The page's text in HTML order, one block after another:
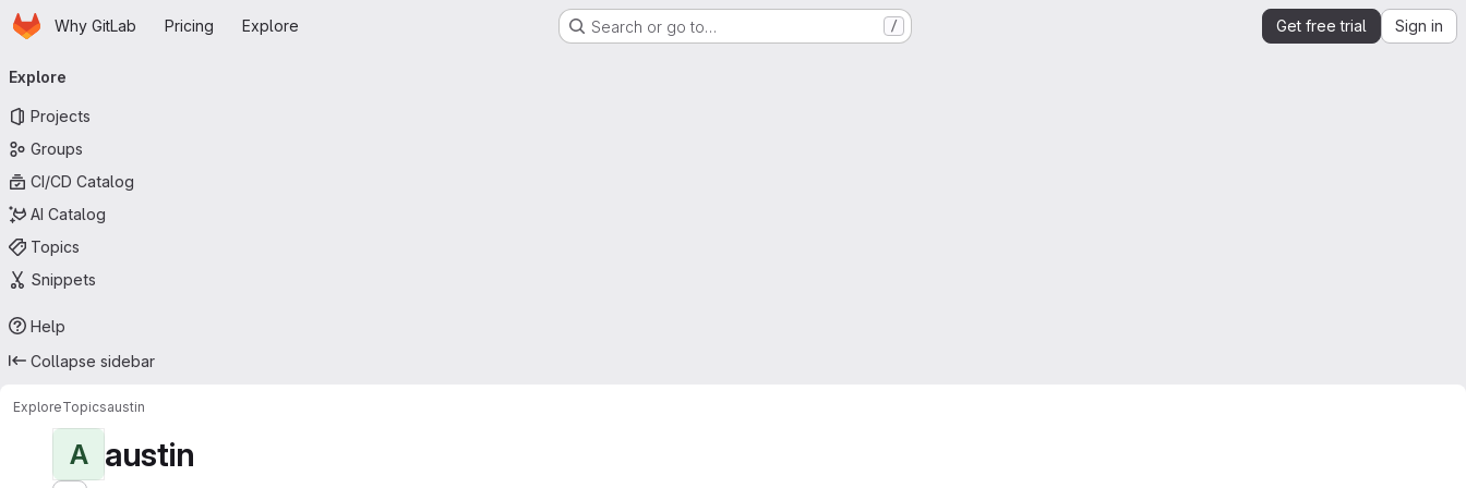
Skip to main content
HomepageWhy GitLab Pricing Explore Search or go to… / Get free trial Sign in
navigation
Explore
Projects
Groups
CI/CD Catalog
AI Catalog
Topics
Snippets
Help
Collapse sidebar
ExploreTopicsaustin
A austin